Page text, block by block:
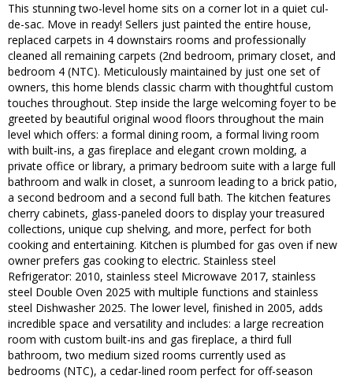
This stunning two-level home sits on a corner lot in a quiet cul-
de-sac. Move in ready! Sellers just painted the entire house,
replaced carpets in 4 downstairs rooms and professionally
cleaned all remaining carpets (2nd bedroom, primary closet, and
bedroom 4 (NTC). Meticulously maintained by just one set of
owners, this home blends classic charm with thoughtful custom
touches throughout. Step inside the large welcoming foyer to be
greeted by beautiful original wood floors throughout the main
level which offers: a formal dining room, a formal living room
with built-ins, a gas fireplace and elegant crown molding, a
private office or library, a primary bedroom suite with a large full
bathroom and walk in closet, a sunroom leading to a brick patio,
a second bedroom and a second full bath. The kitchen features
cherry cabinets, glass-paneled doors to display your treasured
collections, unique cup shelving, and more, perfect for both
cooking and entertaining. Kitchen is plumbed for gas oven if new
owner prefers gas cooking to electric. Stainless steel
Refrigerator: 2010, stainless steel Microwave 2017, stainless
steel Double Oven 2025 with multiple functions and stainless
steel Dishwasher 2025. The lower level, finished in 2005, adds
incredible space and versatility and includes: a large recreation
room with custom built-ins and gas fireplace, a third full
bathroom, two medium sized rooms currently used as
bedrooms (NTC), a cedar-lined room perfect for off-season